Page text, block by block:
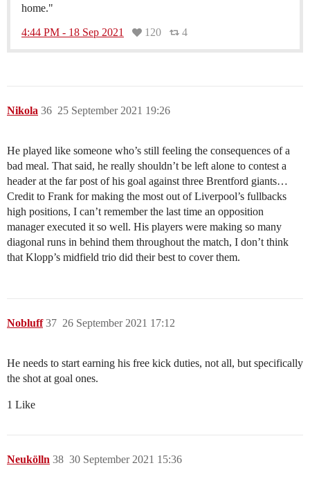
home."
4:44 PM - 18 Sep 2021 120 4
Nikola 25 September 2021 19:26
36
He played like someone who’s still feeling the consequences of a
bad meal. That said, he really shouldn’t be left alone to contest a
header at the far post of his goal against three Brentford giants…
Credit to Frank for making the most out of Liverpool’s fullbacks
high positions, I can’t remember the last time an opposition
manager executed it so well. His players were making so many
diagonal runs in behind them throughout the match, I don’t think
that Klopp’s midfield trio did their best to cover them.
Nobluff 26 September 2021 17:12
37
He needs to start earning his free kick duties, not all, but specifically
the shot at goal ones.
1 Like
Neukölln 30 September 2021 15:36
38